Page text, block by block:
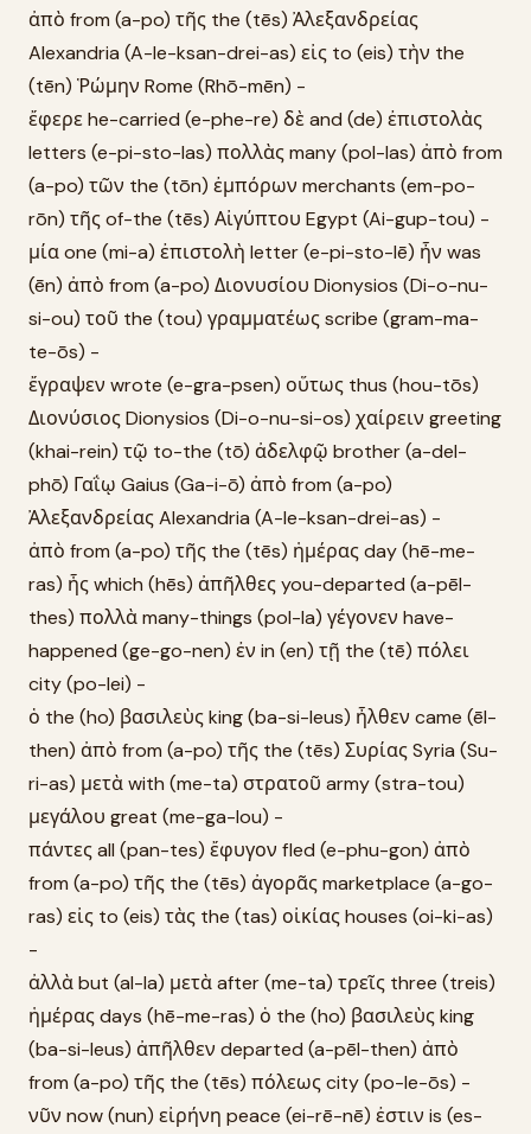
ἀπὸ from (a-po) τῆς the (tēs) Ἀλεξανδρείας
Alexandria (A-le-ksan-drei-as) εἰς to (eis) τὴν the
(tēn) Ῥώμην Rome (Rhō-mēn) -
ἔφερε he-carried (e-phe-re) δὲ and (de) ἐπιστολὰς
letters (e-pi-sto-las) πολλὰς many (pol-las) ἀπὸ from
(a-po) τῶν the (tōn) ἐμπόρων merchants (em-po-
rōn) τῆς of-the (tēs) Αἰγύπτου Egypt (Ai-gup-tou) -
μία one (mi-a) ἐπιστολὴ letter (e-pi-sto-lē) ἦν was
(ēn) ἀπὸ from (a-po) Διονυσίου Dionysios (Di-o-nu-
si-ou) τοῦ the (tou) γραμματέως scribe (gram-ma-
te-ōs) -
ἔγραψεν wrote (e-gra-psen) οὕτως thus (hou-tōs)
Διονύσιος Dionysios (Di-o-nu-si-os) χαίρειν greeting
(khai-rein) τῷ to-the (tō) ἀδελφῷ brother (a-del-
phō) Γαΐῳ Gaius (Ga-i-ō) ἀπὸ from (a-po)
Ἀλεξανδρείας Alexandria (A-le-ksan-drei-as) -
ἀπὸ from (a-po) τῆς the (tēs) ἡμέρας day (hē-me-
ras) ἧς which (hēs) ἀπῆλθες you-departed (a-pēl-
thes) πολλὰ many-things (pol-la) γέγονεν have-
happened (ge-go-nen) ἐν in (en) τῇ the (tē) πόλει
city (po-lei) -
ὁ the (ho) βασιλεὺς king (ba-si-leus) ἦλθεν came (ēl-
then) ἀπὸ from (a-po) τῆς the (tēs) Συρίας Syria (Su-
ri-as) μετὰ with (me-ta) στρατοῦ army (stra-tou)
μεγάλου great (me-ga-lou) -
πάντες all (pan-tes) ἔφυγον fled (e-phu-gon) ἀπὸ
from (a-po) τῆς the (tēs) ἀγορᾶς marketplace (a-go-
ras) εἰς to (eis) τὰς the (tas) οἰκίας houses (oi-ki-as)
-
ἀλλὰ but (al-la) μετὰ after (me-ta) τρεῖς three (treis)
ἡμέρας days (hē-me-ras) ὁ the (ho) βασιλεὺς king
(ba-si-leus) ἀπῆλθεν departed (a-pēl-then) ἀπὸ
from (a-po) τῆς the (tēs) πόλεως city (po-le-ōs) -
νῦν now (nun) εἰρήνη peace (ei-rē-nē) ἐστιν is (es-